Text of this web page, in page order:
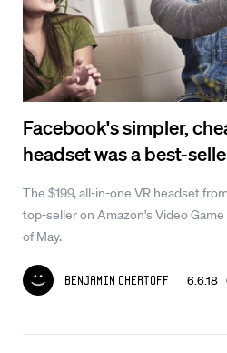
Facebook's simpler,
headset was a best-
The $199, all-in-one VR headset
top-seller on Amazon's Video
of May.
Benjamin Chertoff 6.6.18